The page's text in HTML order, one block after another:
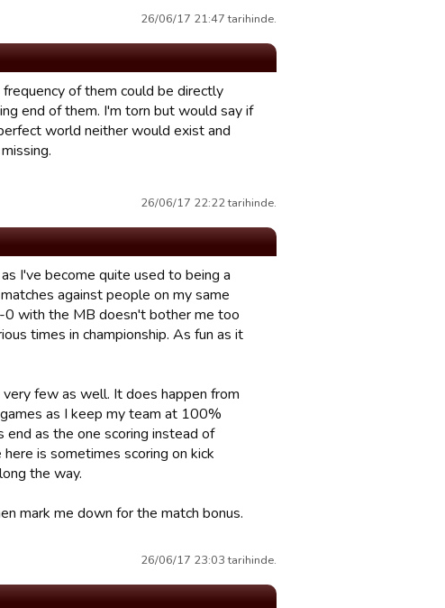
26/06/17 21:47 tarihinde.
of them could be directly
end of them. I'm torn but would say if
world neither would exist and
26/06/17 22:22 tarihinde.
I've become quite used to being a
against people on my same
with the MB doesn't bother me too
times in championship. As fun as it
very few as well. It does happen from
as I keep my team at 100%
end as the one scoring instead of
is sometimes scoring on kick
the way.
mark me down for the match bonus.
26/06/17 23:03 tarihinde.